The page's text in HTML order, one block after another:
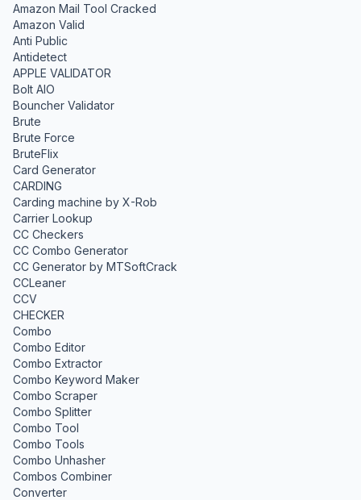
Amazon Mail Tool Cracked
Amazon Valid
Anti Public
Antidetect
APPLE VALIDATOR
Bolt AIO
Bouncher Validator
Brute
Brute Force
BruteFlix
Card Generator
CARDING
Carding machine by X-Rob
Carrier Lookup
CC Checkers
CC Combo Generator
CC Generator by MTSoftCrack
CCLeaner
CCV
CHECKER
Combo
Combo Editor
Combo Extractor
Combo Keyword Maker
Combo Scraper
Combo Splitter
Combo Tool
Combo Tools
Combo Unhasher
Combos Combiner
Converter